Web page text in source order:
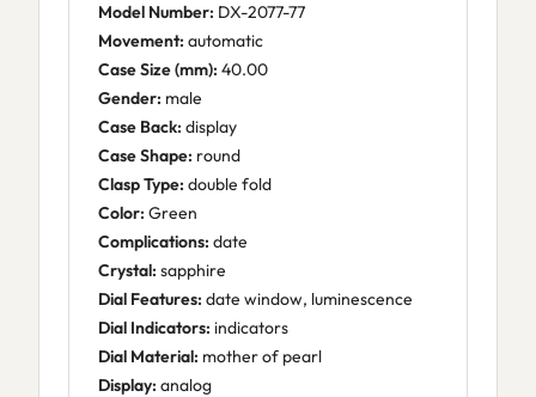
Model Number: DX-2077-77
Movement: automatic
Case Size (mm): 40.00
Gender: male
Case Back: display
Case Shape: round
Clasp Type: double fold
Color: Green
Complications: date
Crystal: sapphire
Dial Features: date window, luminescence
Dial Indicators: indicators
Dial Material: mother of pearl
Display: analog